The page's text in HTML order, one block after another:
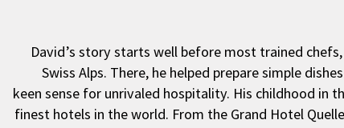
David’s story starts well before most trained
Swiss Alps. There, he helped prepare simple
keen sense for unrivaled hospitality. His childhood in
finest hotels in the world. From the Grand Hotel